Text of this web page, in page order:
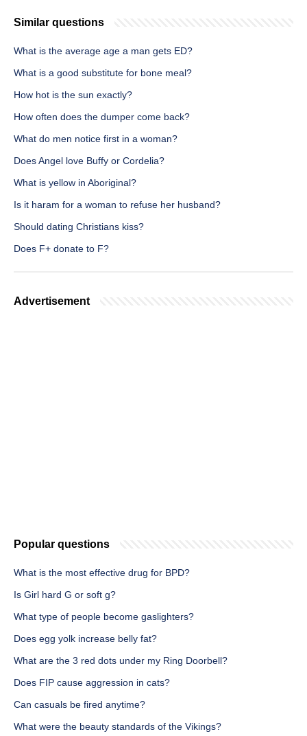
Similar questions
What is the average age a man gets ED?
What is a good substitute for bone meal?
How hot is the sun exactly?
How often does the dumper come back?
What do men notice first in a woman?
Does Angel love Buffy or Cordelia?
What is yellow in Aboriginal?
Is it haram for a woman to refuse her husband?
Should dating Christians kiss?
Does F+ donate to F?
Advertisement
Popular questions
What is the most effective drug for BPD?
Is Girl hard G or soft g?
What type of people become gaslighters?
Does egg yolk increase belly fat?
What are the 3 red dots under my Ring Doorbell?
Does FIP cause aggression in cats?
Can casuals be fired anytime?
What were the beauty standards of the Vikings?